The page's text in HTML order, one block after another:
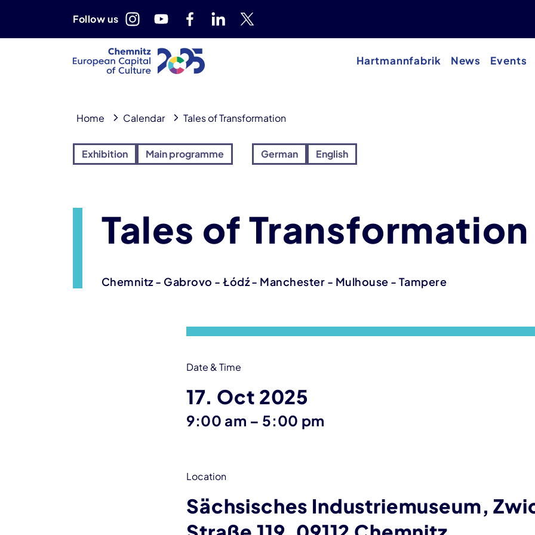
Follow us
Hartmannfabrik News Events
Home Calendar Tales of Transformation
Exhibition Main programme German English
Tales of Transformation
Chemnitz - Gabrovo - Łódź - Manchester - Mulhouse - Tampere
Date & Time
17. Oct 2025
9:00 am – until
5:00 pm
Location
Sächsisches Industriemuseum,